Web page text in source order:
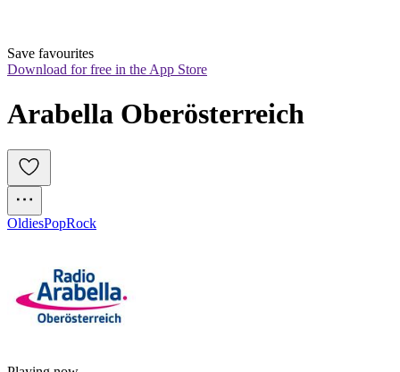
Save favourites
Download for free in the App Store
Arabella Oberösterreich
OldiesPopRock